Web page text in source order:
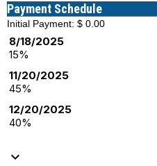
Payment Schedule
Initial Payment: $ 0.00
8/18/2025
15%
11/20/2025
45%
12/20/2025
40%
keyboard_arrow_down